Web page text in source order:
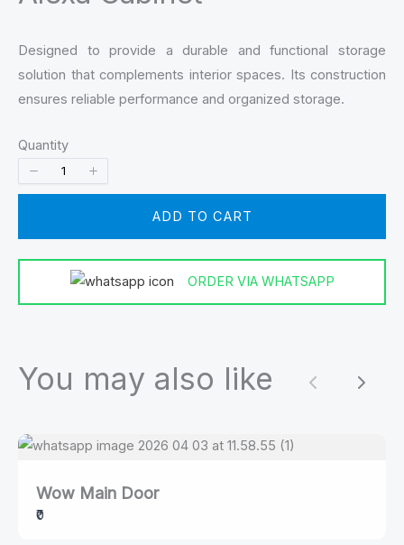
Designed to provide a durable and functional storage
solution that complements interior spaces. Its construction
ensures reliable performance and organized storage.
Quantity
ADD TO CART
ORDER VIA WHATSAPP
You may also like
Wow Main Door
₹0